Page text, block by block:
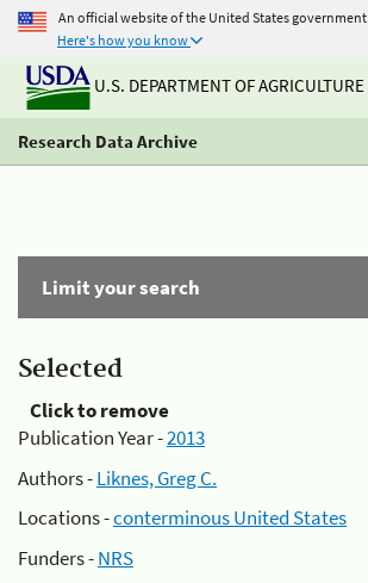
An official website of the United States government
Here's how you know
U.S. DEPARTMENT OF AGRICULTURE
Research Data Archive
Limit your search
Selected
Click to remove
Publication Year -2013
Authors -Liknes, Greg C.
Locations -conterminous United States
Funders -NRS